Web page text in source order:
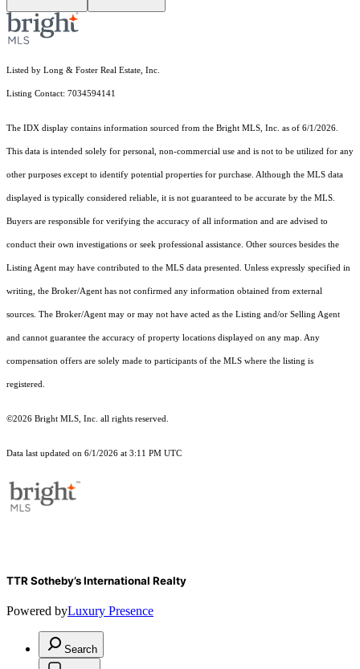
Listed by Long & Foster Real Estate, Inc.
Listing Contact: 7034594141
The IDX display contains information sourced from the Bright MLS, Inc. as of 6/1/2026.
This data is intended solely for personal, non-commercial use and is not to be utilized for any
other purposes except to identify potential properties for purchase. Although the MLS data
displayed is typically considered reliable, it is not guaranteed to be accurate by the MLS.
Buyers are responsible for verifying the accuracy of all information and are advised to
conduct their own investigations or seek professional assistance. Other sources besides the
Listing Agent may have contributed to the MLS data presented. Unless expressly specified in
writing, the Broker/Agent has not confirmed any information obtained from external
sources. The Broker/Agent may or may not have acted as the Listing and/or Selling Agent
and cannot guarantee the accuracy of property locations displayed on any map. Any
compensation offers are solely made to participants of the MLS where the listing is
registered.
©2026 Bright MLS, Inc. all rights reserved.
Data last updated on 6/1/2026 at 3:11 PM UTC
TTR Sotheby’s International Realty
Powered byLuxury Presence
Search